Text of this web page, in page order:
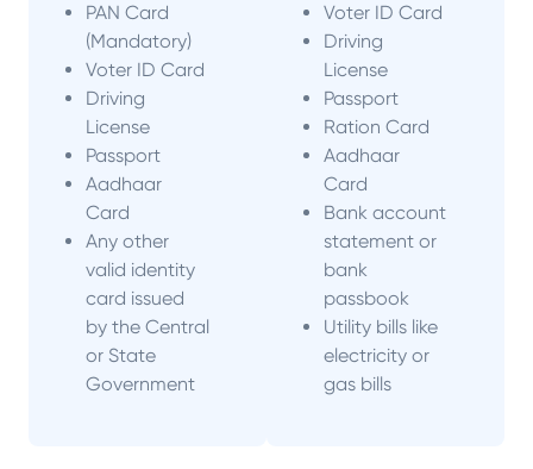
PAN Card
(Mandatory)
Voter ID Card
Driving
License
Passport
Aadhaar
Card
Any other
valid identity
card issued
by the Central
or State
Government
Voter ID Card
Driving
License
Passport
Ration Card
Aadhaar
Card
Bank account
statement or
bank
passbook
Utility bills like
electricity or
gas bills